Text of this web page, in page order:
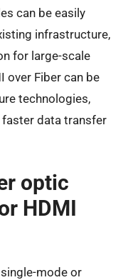
can be easily
infrastructure,
for large-scale
over Fiber can be
technologies,
data transfer
optic
HDMI
mode or